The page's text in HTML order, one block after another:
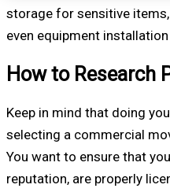
storage for sensitive
even equipment
How to Research
Keep in mind that doing
selecting a commercial
You want to ensure that
reputation, are properly